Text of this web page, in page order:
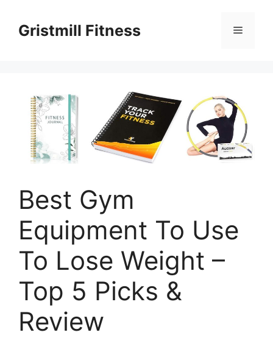
contentGristmill Fitness Menu
Best Gym
Equipment To Use
To Lose Weight –
Top 5 Picks &
Review